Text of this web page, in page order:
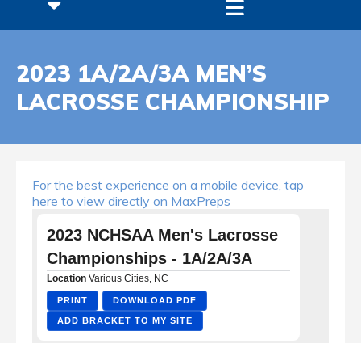
2023 1A/2A/3A MEN’S
LACROSSE CHAMPIONSHIP
For the best experience on a mobile device, tap
here to view directly on MaxPreps